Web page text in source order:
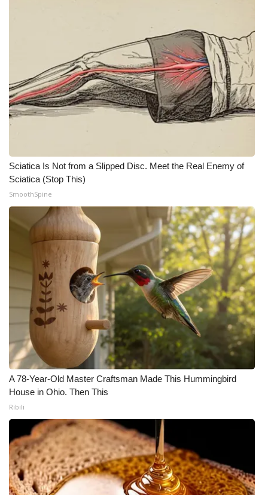
Senior Spotlight 2026
Local Events
Obituaries
2023 – 2024 Obituaries
Pets Without Partners
Big Deals
WCBI Medical Expert
Hosford Legal Line
Find A Job
CHANNELS
WCBI Channel Updates
My MS
Fox 4
WCBI – LP
Sciatica Is Not from a Slipped Disc. Meet the Real Enemy of
Sciatica (Stop This)
SmoothSpine
A 78-Year-Old Master Craftsman Made This Hummingbird
House in Ohio. Then This
Ribili